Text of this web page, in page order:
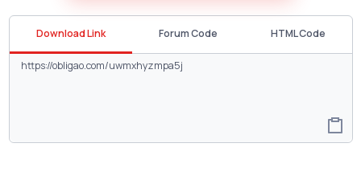
Download Link Forum Code HTML Code